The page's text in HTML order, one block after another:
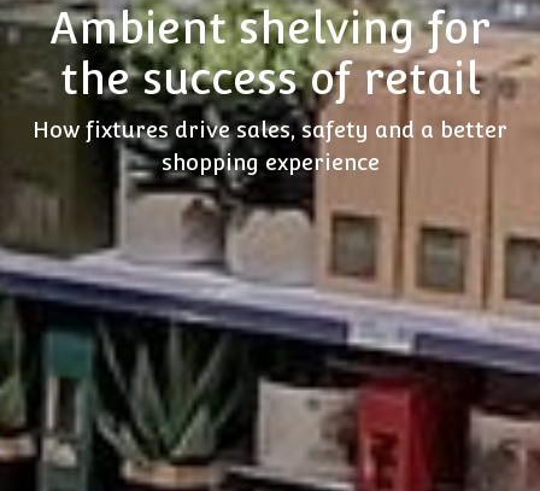
Ambient shelving for
the success of retail
How fixtures drive sales, safety and a better
shopping experience